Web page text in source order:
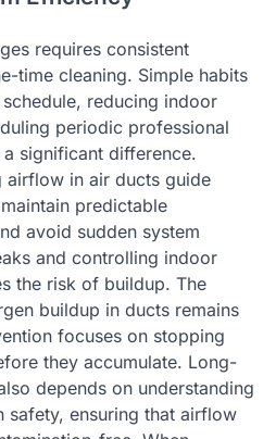
requires consistent
time cleaning. Simple habits
reducing indoor
periodic professional
significant difference.
airflow in air ducts guide
predictable
avoid sudden system
and controlling indoor
the risk of buildup. The
buildup in ducts remains
focuses on stopping
they accumulate. Long-
depends on understanding
safety, ensuring that airflow